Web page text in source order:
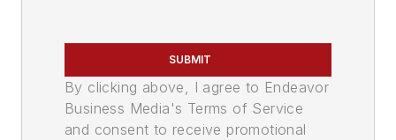
SUBMIT
By clicking above, I agree to Endeavor
Business Media's Terms of Service
and consent to receive promotional